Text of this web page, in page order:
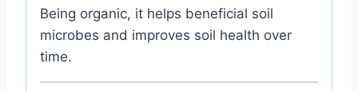
Being organic, it helps beneficial soil
microbes and improves soil health over
time.